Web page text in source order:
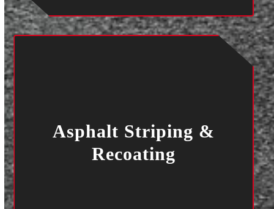
Asphalt Striping &
Recoating